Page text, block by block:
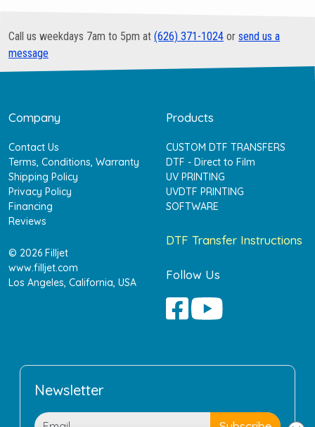
Call us weekdays 7am to 5pm at (626) 371-1024 or send us a
message
Company
Contact Us
Terms, Conditions, Warranty
Shipping Policy
Privacy Policy
Financing
Reviews
© 2026 Filljet
www.filljet.com
Los Angeles, California, USA
Products
CUSTOM DTF TRANSFERS
DTF - Direct to Film
UV PRINTING
UVDTF PRINTING
SOFTWARE
DTF Transfer Instructions
Follow Us
Newsletter